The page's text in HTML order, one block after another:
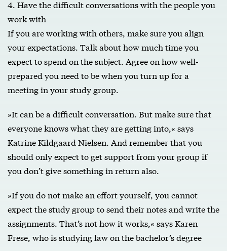
4. Have the difficult conversations with the people you
work with
If you are working with others, make sure you align
your expectations. Talk about how much time you
expect to spend on the subject. Agree on how well-
prepared you need to be when you turn up for a
meeting in your study group.
»It can be a difficult conversation. But make sure that
everyone knows what they are getting into,« says
Katrine Kildgaard Nielsen. And remember that you
should only expect to get support from your group if
you don’t give something in return also.
»If you do not make an effort yourself, you cannot
expect the study group to send their notes and write the
assignments. That’s not how it works,« says Karen
Frese, who is studying law on the bachelor’s degree